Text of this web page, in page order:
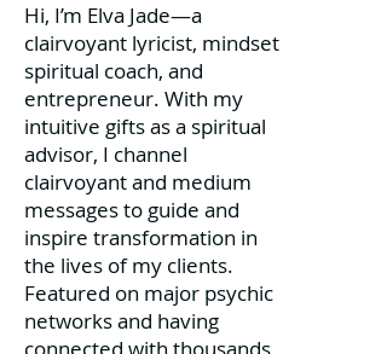
Hi, I’m Elva Jade—a
clairvoyant lyricist, mindset
spiritual coach, and
entrepreneur. With my
intuitive gifts as a spiritual
advisor, I channel
clairvoyant and medium
messages to guide and
inspire transformation in
the lives of my clients.
Featured on major psychic
networks and having